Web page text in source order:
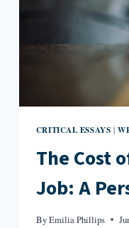
CRITICAL ESSAYS |
The Cost
Job: A
ByEmilia Phillips